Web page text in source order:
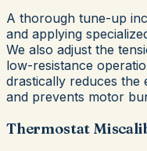
A thorough tune-up
and applying
We also adjust the
low-resistance
drastically reduces the
and prevents motor
Thermostat